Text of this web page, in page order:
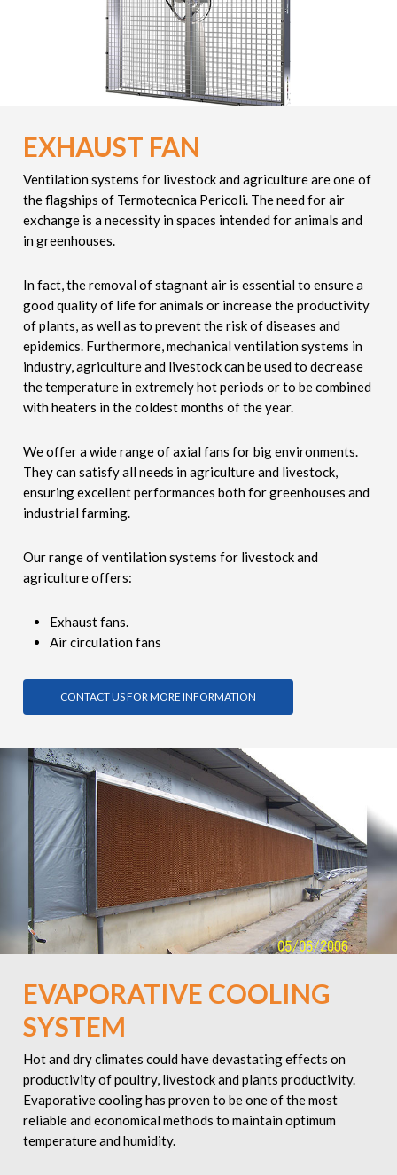
EXHAUST FAN
Ventilation systems for livestock and agriculture are one of
the flagships of Termotecnica Pericoli. The need for air
exchange is a necessity in spaces intended for animals and
in greenhouses.
In fact, the removal of stagnant air is essential to ensure a
good quality of life for animals or increase the productivity
of plants, as well as to prevent the risk of diseases and
epidemics. Furthermore, mechanical ventilation systems in
industry, agriculture and livestock can be used to decrease
the temperature in extremely hot periods or to be combined
with heaters in the coldest months of the year.
We offer a wide range of axial fans for big environments.
They can satisfy all needs in agriculture and livestock,
ensuring excellent performances both for greenhouses and
industrial farming.
Our range of ventilation systems for livestock and
agriculture offers:
Exhaust fans.
Air circulation fans
CONTACT US FOR MORE INFORMATION
EVAPORATIVE COOLING
SYSTEM
Hot and dry climates could have devastating effects on
productivity of poultry, livestock and plants productivity.
Evaporative cooling has proven to be one of the most
reliable and economical methods to maintain optimum
temperature and humidity.